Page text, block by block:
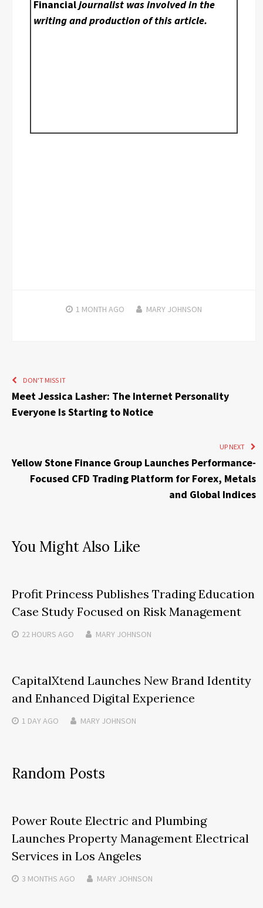
Financialjournalist was involved in the
writing and production of this article.
1 MONTH AGO MARY JOHNSON
DON'T MISS IT
Meet Jessica Lasher: The Internet Personality
Everyone Is Starting to Notice
UP NEXT
Yellow Stone Finance Group Launches Performance-
Focused CFD Trading Platform for Forex, Metals
and Global Indices
You Might Also Like
Profit Princess Publishes Trading Education
Case Study Focused on Risk Management
22 HOURS AGO MARY JOHNSON
CapitalXtend Launches New Brand Identity
and Enhanced Digital Experience
1 DAYAGO MARY JOHNSON
Random Posts
Power Route Electric and Plumbing
Launches Property Management Electrical
Services in Los Angeles
3 MONTHS AGO MARY JOHNSON